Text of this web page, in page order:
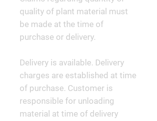
quality of plant material must
be made at the time of
purchase or delivery.
Delivery is available. Delivery
charges are established at time
of purchase. Customer is
responsible for unloading
material at time of delivery